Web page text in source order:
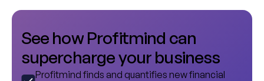
Seehow Profitmind can
superchargeyourbusiness
Profitmind finds and quantifies new financial